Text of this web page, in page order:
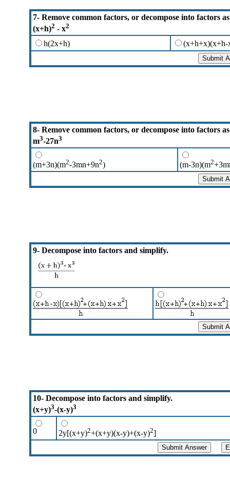
7- Remove common factors, or decompose into factors
(x+h)2 - x2
h(2x+h) (x+h+x)(x+h-
8- Remove common factors, or decompose into factors
m3-27n3
(m+3n)(m2-3mn+9n2) (m-3n)(m2
9- Decompose into factors and simplify.
10- Decompose into factors and simplify.
(x+y)3-(x-y)3
0 2y[(x+y)2+(x+y)(x-y)+(x-y)2]